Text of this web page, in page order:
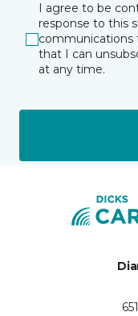
I agree to be
response to this
communications
that I can
at any time.